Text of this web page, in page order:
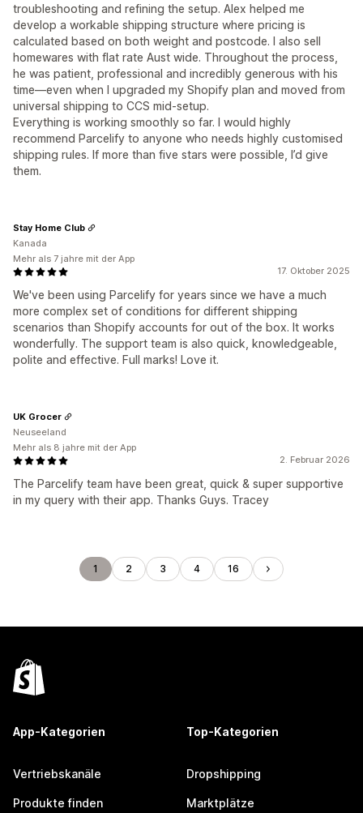
troubleshooting and refining the setup. Alex helped me
develop a workable shipping structure where pricing is
calculated based on both weight and postcode. I also sell
homewares with flat rate Aust wide. Throughout the process,
he was patient, professional and incredibly generous with his
time—even when I upgraded my Shopify plan and moved from
universal shipping to CCS mid-setup.
Everything is working smoothly so far. I would highly
recommend Parcelify to anyone who needs highly customised
shipping rules. If more than five stars were possible, I’d give
them.
17. Oktober 2025
We've been using Parcelify for years since we have a much
more complex set of conditions for different shipping
scenarios than Shopify accounts for out of the box. It works
wonderfully. The support team is also quick, knowledgeable,
polite and effective. Full marks! Love it.
Stay Home Club
Kanada
Mehr als 7 jahre mit der App
2. Februar 2026
The Parcelify team have been great, quick & super supportive
in my query with their app. Thanks Guys. Tracey
UK Grocer
Neuseeland
Mehr als 8 jahre mit der App
1 2 3 4 16
App-Kategorien
Vertriebskanäle
Produkte finden
Top-Kategorien
Dropshipping
Marktplätze